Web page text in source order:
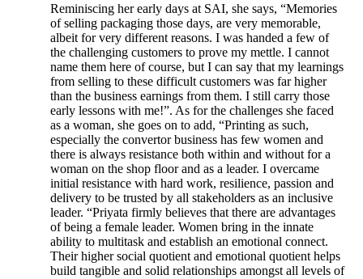
Reminiscing her early days at SAI, she says, “Memories
of selling packaging those days, are very memorable,
albeit for very different reasons. I was handed a few of
the challenging customers to prove my mettle. I cannot
name them here of course, but I can say that my learnings
from selling to these difficult customers was far higher
than the business earnings from them. I still carry those
early lessons with me!”. As for the challenges she faced
as a woman, she goes on to add, “Printing as such,
especially the convertor business has few women and
there is always resistance both within and without for a
woman on the shop floor and as a leader. I overcame
initial resistance with hard work, resilience, passion and
delivery to be trusted by all stakeholders as an inclusive
leader. “Priyata firmly believes that there are advantages
of being a female leader. Women bring in the innate
ability to multitask and establish an emotional connect.
Their higher social quotient and emotional quotient helps
build tangible and solid relationships amongst all levels of